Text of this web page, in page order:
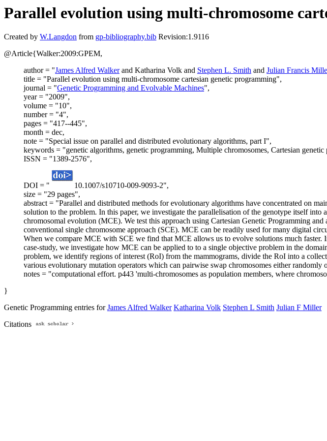
Parallel evolution using multi-chromosome
Created by W.Langdon from gp-bibliography.bib Revision:1.9116
@Article{Walker:2009:GPEM,
author = "James Alfred Walkerand Katharina Volk and Stephen L. Smith and Julian Francis
title = "Parallel evolution using multi-chromosome cartesian genetic programming",
journal = "Genetic Programming and Evolvable Machines",
year = "2009",
volume = "10",
number = "4",
pages = "417--445",
month = dec,
note = "Special issue on parallel and distributed evolutionary algorithms, part I",
keywords = "genetic algorithms, genetic programming, Multiple chromosomes, Cartesian
ISSN = "1389-2576",
DOI = "
10.1007/s10710-009-9093-2",
size = "29 pages",
abstract = "Parallel and distributed methods for evolutionary algorithms have concentrated on
solution to the problem. In this paper, we investigate the parallelisation of the genotype itself
chromosomal evolution (MCE). We test this approach using Cartesian Genetic Programming
conventional single chromosome approach (SCE). MCE can be readily used for many digital
When we compare MCE with SCE we find that MCE allows us to evolve solutions much
case-study, we investigate how MCE can be applied to to a single objective problem in the
problem, we identify regions of interest (RoI) from the mammograms, divide the RoI into a
various evolutionary mutation operators which can pairwise swap chromosomes either
notes = "computational effort. p443 'multi-chromosomes as population members, where
}
Genetic Programming entries forJames Alfred Walker Katharina Volk Stephen L Smith Julian F Miller
Citations